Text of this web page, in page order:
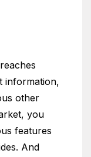
information,
other
you
features
And